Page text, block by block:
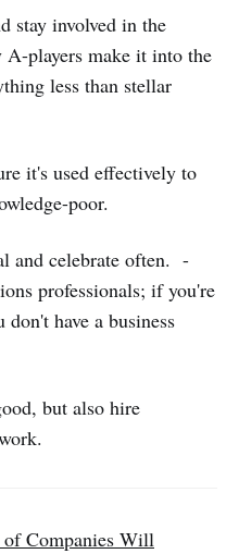
stay involved in the
players make it into the
less than stellar
it's used effectively to
poor.
and celebrate often. -
professionals; if you're
have a business
but also hire
Companies Will